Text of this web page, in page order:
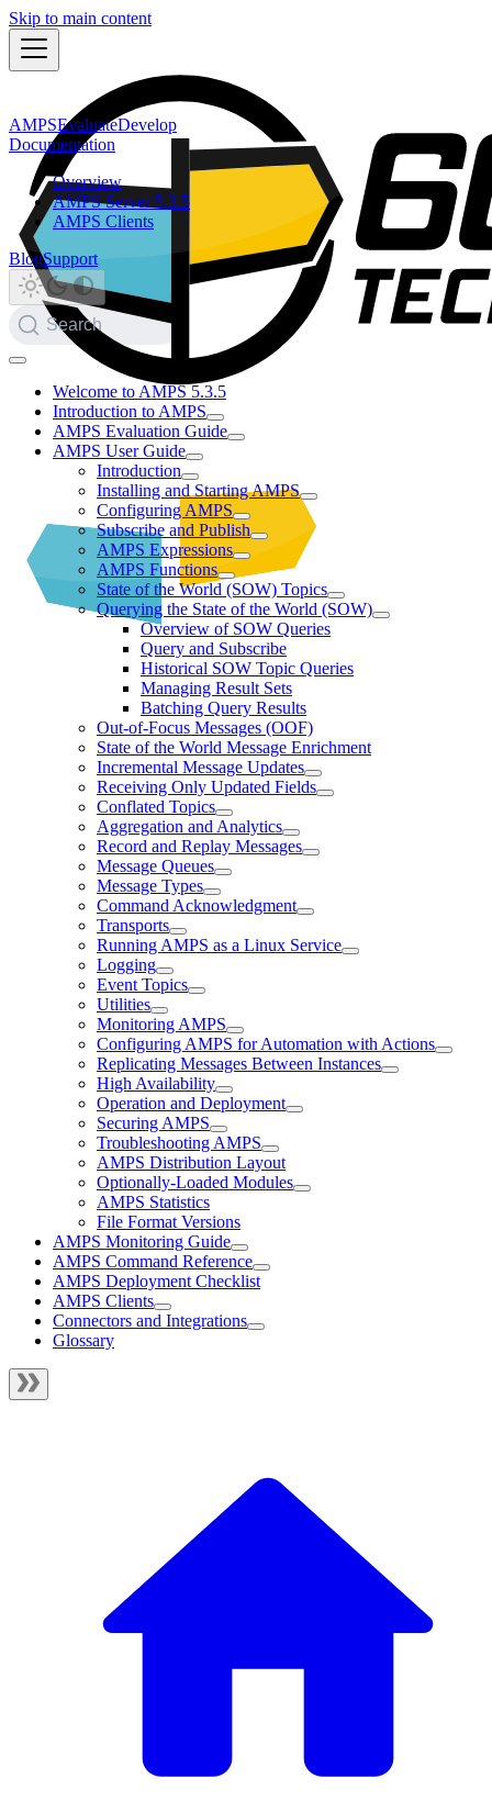
Skip to main content
AMPSEvaluateDevelop
Documentation
Overview
AMPS Server 5.3.5
AMPS Clients
BlogSupport
Search
Welcome to AMPS 5.3.5
Introduction to AMPS
AMPS Evaluation Guide
AMPS User Guide
Introduction
Installing and Starting AMPS
Configuring AMPS
Subscribe and Publish
AMPS Expressions
AMPS Functions
State of the World (SOW) Topics
Querying the State of the World (SOW)
Overview of SOW Queries
Query and Subscribe
Historical SOW Topic Queries
Managing Result Sets
Batching Query Results
Out-of-Focus Messages (OOF)
State of the World Message Enrichment
Incremental Message Updates
Receiving Only Updated Fields
Conflated Topics
Aggregation and Analytics
Record and Replay Messages
Message Queues
Message Types
Command Acknowledgment
Transports
Running AMPS as a Linux Service
Logging
Event Topics
Utilities
Monitoring AMPS
Configuring AMPS for Automation with Actions
Replicating Messages Between Instances
High Availability
Operation and Deployment
Securing AMPS
Troubleshooting AMPS
AMPS Distribution Layout
Optionally-Loaded Modules
AMPS Statistics
File Format Versions
AMPS Monitoring Guide
AMPS Command Reference
AMPS Deployment Checklist
AMPS Clients
Connectors and Integrations
Glossary